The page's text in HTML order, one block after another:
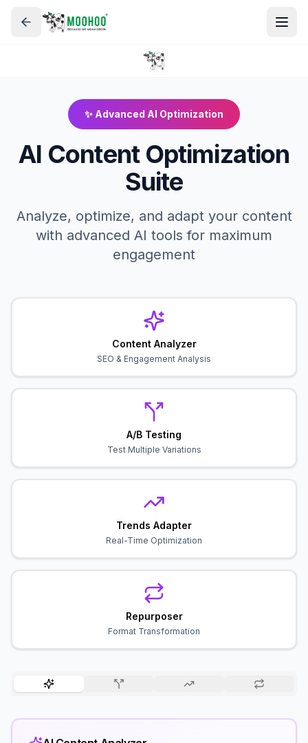
✨ Advanced AI Optimization
AI Content Optimization
Suite
Analyze, optimize, and adapt your content
with advanced AI tools for maximum
engagement
Content Analyzer
SEO & Engagement Analysis
A/B Testing
Test Multiple Variations
Trends Adapter
Real-Time Optimization
Repurposer
Format Transformation